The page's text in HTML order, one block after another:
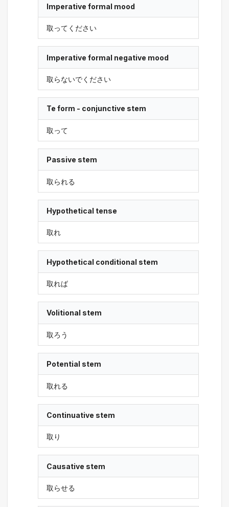
Imperative formal mood
取ってください
Imperative formal negative mood
取らないでください
Te form - conjunctive stem
取って
Passive stem
取られる
Hypothetical tense
取れ
Hypothetical conditional stem
取れば
Volitional stem
取ろう
Potential stem
取れる
Continuative stem
取り
Causative stem
取らせる